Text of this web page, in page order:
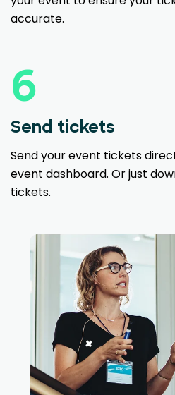
accurate.
6
Send tickets
Send your event tickets
event dashboard. Or just
tickets.